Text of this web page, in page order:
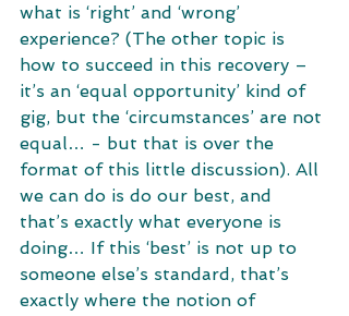
what is ‘right’ and ‘wrong’
experience? (The other topic is
how to succeed in this recovery –
it’s an ‘equal opportunity’ kind of
gig, but the ‘circumstances’ are not
equal… - but that is over the
format of this little discussion). All
we can do is do our best, and
that’s exactly what everyone is
doing… If this ‘best’ is not up to
someone else’s standard, that’s
exactly where the notion of